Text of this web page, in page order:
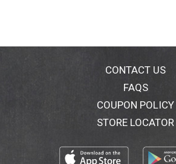
CONTACT US
FAQS
COUPON POLICY
STORE LOCATOR